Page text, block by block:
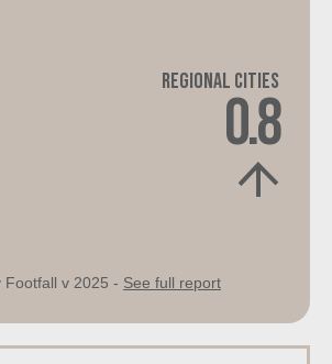
Regional Cities
0.8
Footfall v 2025 - See full report